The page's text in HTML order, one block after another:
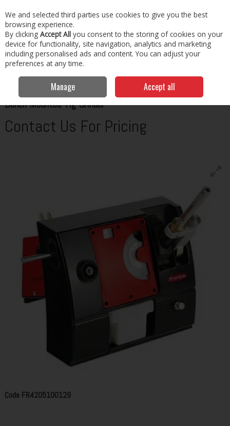
Skip to content
Menu Account Search Cart
Home
FRONIUS
Bench Mounted Tig Grinder
Contact Us For Pricing
Code FR4205100129
We and selected third parties use cookies to give you the best
browsing experience.
By clicking Accept All you consent to the storing of cookies on your
device for functionality, site navigation, analytics and marketing
including personalised ads and content. You can adjust your
preferences at any time.
Manage Accept all